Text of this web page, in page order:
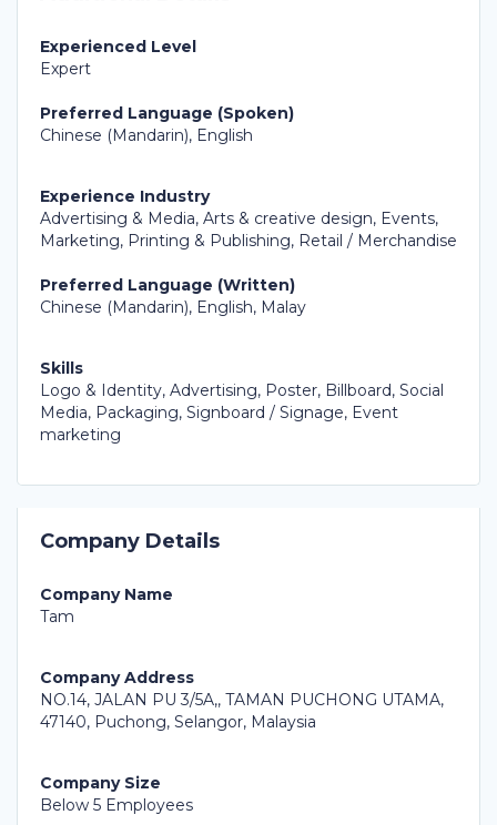
Experienced Level
Expert
Preferred Language (Spoken)
Chinese (Mandarin), English
Experience Industry
Advertising & Media, Arts & creative design, Events,
Marketing, Printing & Publishing, Retail / Merchandise
Preferred Language (Written)
Chinese (Mandarin), English, Malay
Skills
Logo & Identity, Advertising, Poster, Billboard, Social
Media, Packaging, Signboard / Signage, Event
marketing
Company Details
Company Name
Tam
Company Address
NO.14, JALAN PU 3/5A,, TAMAN PUCHONG UTAMA,
47140, Puchong, Selangor, Malaysia
Company Size
Below 5 Employees